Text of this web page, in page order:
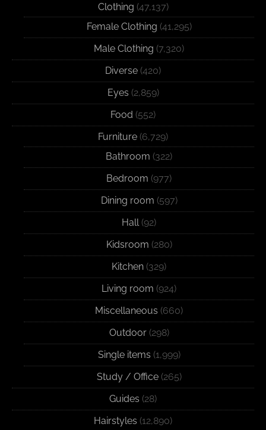
Clothing (47,137)
Female Clothing (41,295)
Male Clothing (7,320)
Diverse (420)
Eyes (2,859)
Food (552)
Furniture (6,729)
Bathroom (322)
Bedroom (977)
Dining room (597)
Hall(92)
Kidsroom (280)
Kitchen (329)
Living room (924)
Miscellaneous (660)
Outdoor(298)
Single items (1,999)
Study / Office(265)
Guides (28)
Hairstyles (12,890)